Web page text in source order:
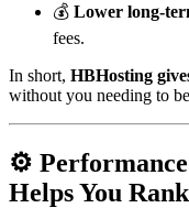
💰 Lower long-
fees.
In short, HBHosting
without you needing to
⚙️
Helps You